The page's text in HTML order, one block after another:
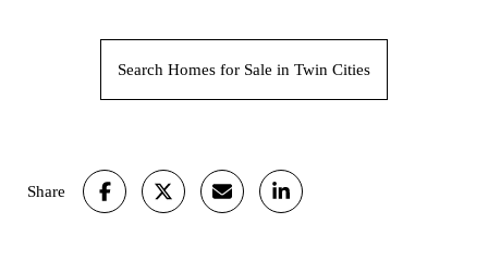
Search Homes for Sale in Twin Cities
Share